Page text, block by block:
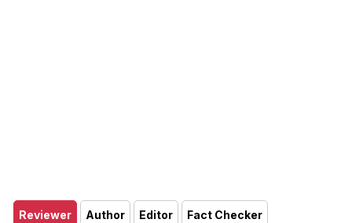
Reviewer Author Editor Fact Checker